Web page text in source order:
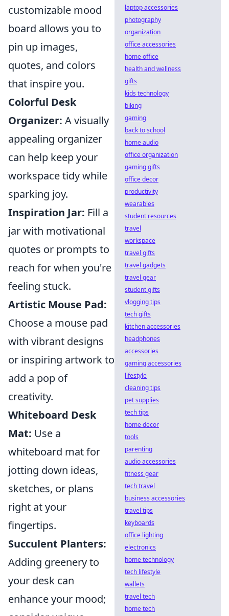
customizable mood
board allows you to
pin up images,
quotes, and colors
that inspire you.
Colorful Desk
Organizer: A visually
appealing organizer
can help keep your
workspace tidy while
sparking joy.
Inspiration Jar: Fill a
jar with motivational
quotes or prompts to
reach for when you're
feeling stuck.
Artistic Mouse Pad:
Choose a mouse pad
with vibrant designs
or inspiring artwork to
add a pop of
creativity.
Whiteboard Desk
Mat: Use a
whiteboard mat for
jotting down ideas,
sketches, or plans
right at your
fingertips.
Succulent Planters:
Adding greenery to
your desk can
enhance your mood;
laptop accessories
photography
organization
office accessories
home office
health and wellness
gifts
kids technology
biking
gaming
back to school
home audio
office organization
gaming gifts
office decor
productivity
wearables
student resources
travel
workspace
travel gifts
travel gadgets
travel gear
student gifts
vlogging tips
tech gifts
kitchen accessories
headphones
accessories
gaming accessories
lifestyle
cleaning tips
pet supplies
tech tips
home decor
tools
parenting
audio accessories
fitness gear
tech travel
business accessories
travel tips
keyboards
office lighting
electronics
home technology
tech lifestyle
wallets
travel tech
home tech